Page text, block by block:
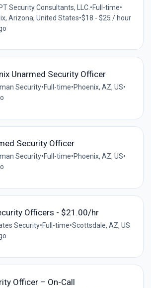
Security Consultants, LLC. •Full-time•
Arizona, United States•$18 - $25 / hour
Unarmed Security Officer
Security•Full-time•Phoenix, AZ, US•
Security Officer
Security•Full-time•Phoenix, AZ, US•
Officers - $21.00/hr
Security•Full-time•Scottsdale, AZ, US
Officer – On-Call